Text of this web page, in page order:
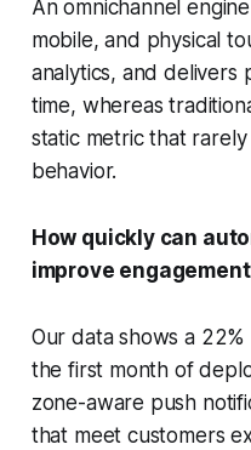
An omnichannel
mobile, and physical
analytics, and delivers
time, whereas
static metric that
behavior.
How quickly can
improve
Our data shows a
the first month of
zone-aware push
that meet customers